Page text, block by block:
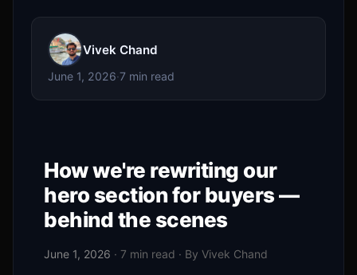
Vivek Chand
June 1, 2026·7 min read
How we're rewriting our
hero section for buyers —
behind the scenes
June 1, 2026 · 7 min read · By Vivek Chand